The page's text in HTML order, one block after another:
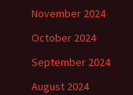
November 2024
October 2024
September 2024
August 2024